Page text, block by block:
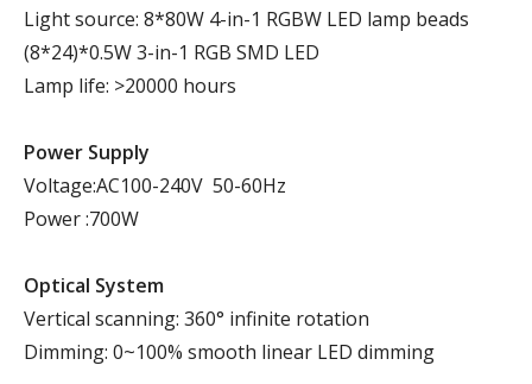
Light source: 8*80W 4-in-1 RGBW LED lamp beads
(8*24)*0.5W 3-in-1 RGB SMD LED
Lamp life: >20000 hours
Power Supply
Voltage:AC100-240V 50-60Hz
Power :700W
Optical System
Vertical scanning: 360° infinite rotation
Dimming: 0~100% smooth linear LED dimming